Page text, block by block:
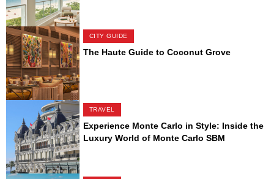
CITY GUIDE
The Haute Guide to Coconut Grove
TRAVEL
Experience Monte Carlo in Style: Inside the
Luxury World of Monte Carlo SBM